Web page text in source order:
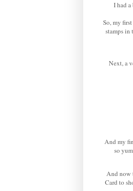
I had
So, my
stamps in
Next, a
And my
so
And now
Card to